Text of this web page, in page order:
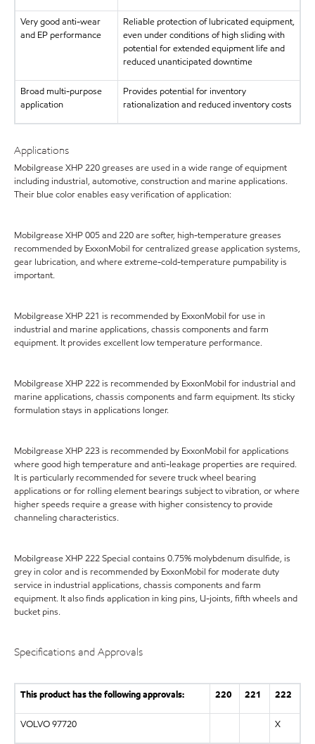
Very good anti-wear
and EP performance
Reliable protection of lubricated equipment,
even under conditions of high sliding with
potential for extended equipment life and
reduced unanticipated downtime
Broad multi-purpose
application
Provides potential for inventory
rationalization and reduced inventory costs
Applications
Mobilgrease XHP 220 greases are used in a wide range of equipment
including industrial, automotive, construction and marine applications.
Their blue color enables easy verification of application:
Mobilgrease XHP 005 and 220 are softer, high-temperature greases
recommended by ExxonMobil for centralized grease application systems,
gear lubrication, and where extreme-cold-temperature pumpability is
important.
Mobilgrease XHP 221 is recommended by ExxonMobil for use in
industrial and marine applications, chassis components and farm
equipment. It provides excellent low temperature performance.
Mobilgrease XHP 222 is recommended by ExxonMobil for industrial and
marine applications, chassis components and farm equipment. Its sticky
formulation stays in applications longer.
Mobilgrease XHP 223 is recommended by ExxonMobil for applications
where good high temperature and anti-leakage properties are required.
It is particularly recommended for severe truck wheel bearing
applications or for rolling element bearings subject to vibration, or where
higher speeds require a grease with higher consistency to provide
channeling characteristics.
Mobilgrease XHP 222 Special contains 0.75% molybdenum disulfide, is
grey in color and is recommended by ExxonMobil for moderate duty
service in industrial applications, chassis components and farm
equipment. It also finds application in king pins, U-joints, fifth wheels and
bucket pins.
Specifications and Approvals
This product has the following approvals: 220 221 222
VOLVO 97720 X